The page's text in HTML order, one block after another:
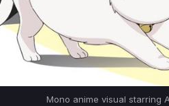
Mono anime visual starring